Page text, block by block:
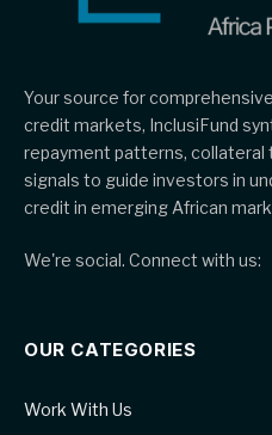
Your source for
credit markets, InclusiFund
repayment patterns, collateral
signals to guide investors in
credit in emerging African
We're social. Connect with us:
OUR CATEGORIES
Work With Us